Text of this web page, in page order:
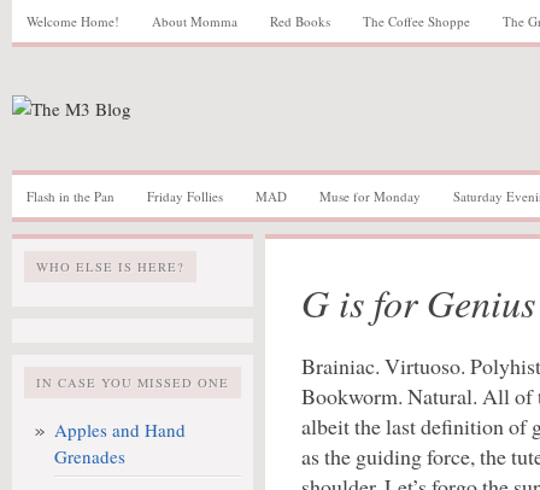
Welcome Home! About Momma Red Books The Coffee Shoppe The
Flash in the Pan Friday Follies MAD Muse for Monday Saturday
WHO ELSE IS HERE?
IN CASE YOU MISSED ONE
Apples and Hand
Grenades
G is for Genius
Brainiac. Virtuoso.
Bookworm. Natural. All of
albeit the last definition of
as the guiding force, the